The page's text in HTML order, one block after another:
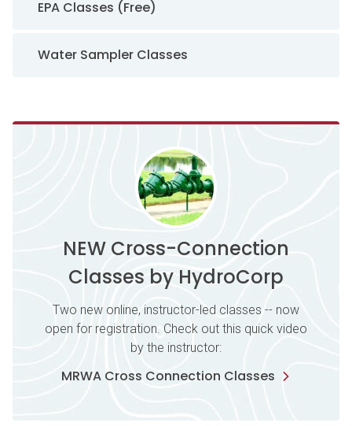
EPA Classes (Free)
Water Sampler Classes
NEW Cross-Connection
Classes by HydroCorp
Two new online, instructor-led classes -- now
open for registration. Check out this quick video
by the instructor:
MRWA Cross Connection Classes